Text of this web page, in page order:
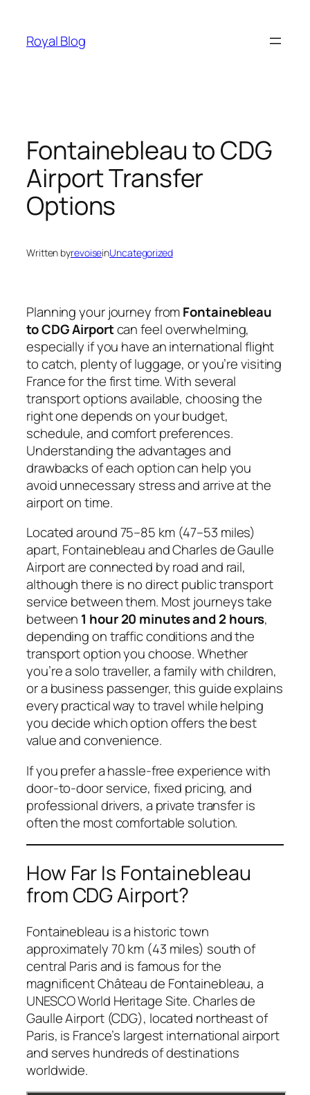
content
Royal Blog
Fontainebleau to CDG
Airport Transfer
Options
Written byrevoiseinUncategorized
Planning your journey fromFontainebleau
to CDG Airportcan feel overwhelming,
especially if you have an international flight
to catch, plenty of luggage, or you’re visiting
France for the first time. With several
transport options available, choosing the
right one depends on your budget,
schedule, and comfort preferences.
Understanding the advantages and
drawbacks of each option can help you
avoid unnecessary stress and arrive at the
airport on time.
Located around 75–85 km (47–53 miles)
apart, Fontainebleau and Charles de Gaulle
Airport are connected by road and rail,
although there is no direct public transport
service between them. Most journeys take
between 1 hour 20 minutes and 2 hours,
depending on traffic conditions and the
transport option you choose. Whether
you’re a solo traveller, a family with children,
or a business passenger, this guide explains
every practical way to travel while helping
you decide which option offers the best
value and convenience.
If you prefer a hassle-free experience with
door-to-door service, fixed pricing, and
professional drivers, a private transfer is
often the most comfortable solution.
How Far Is Fontainebleau
from CDG Airport?
Fontainebleau is a historic town
approximately 70 km (43 miles) south of
central Paris and is famous for the
magnificent Château de Fontainebleau, a
UNESCO World Heritage Site. Charles de
Gaulle Airport (CDG), located northeast of
Paris, is France’s largest international airport
and serves hundreds of destinations
worldwide.